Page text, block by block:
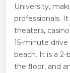
University,
professionals.
theaters,
15-minute
beach. It is a
the floor, and